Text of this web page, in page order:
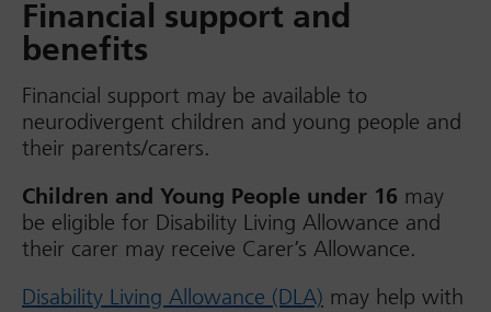
Financial support and
benefits
Financial support may be available to
neurodivergent children and young people and
their parents/carers.
Children and Young People under 16 may
be eligible for Disability Living Allowance and
their carer may receive Carer’s Allowance.
Disability Living Allowance (DLA) may help with